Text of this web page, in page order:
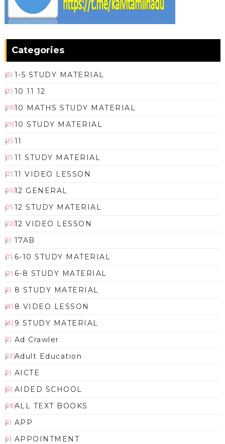
Categories
1-5 STUDY MATERIAL
(5)
10 11 12
(3)
10 MATHS STUDY MATERIAL
(19)
10 STUDY MATERIAL
(11)
11
(3)
11 STUDY MATERIAL
(7)
11 VIDEO LESSON
(7)
12 GENERAL
(10)
12 STUDY MATERIAL
(7)
12 VIDEO LESSON
(12)
17AB
(1)
6-10 STUDY MATERIAL
(7)
6-8 STUDY MATERIAL
(2)
8 STUDY MATERIAL
(1)
8 VIDEO LESSON
(8)
9 STUDY MATERIAL
(8)
Ad Crawler
(1)
Adult Education
(12)
AICTE
(1)
AIDED SCHOOL
(5)
ALL TEXT BOOKS
(18)
APP
(1)
APPOINTMENT
(1)